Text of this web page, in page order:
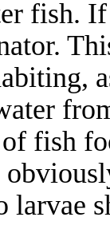
fish.
fish
larvae